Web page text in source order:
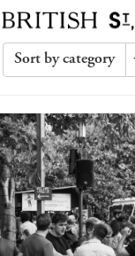
Sort by category